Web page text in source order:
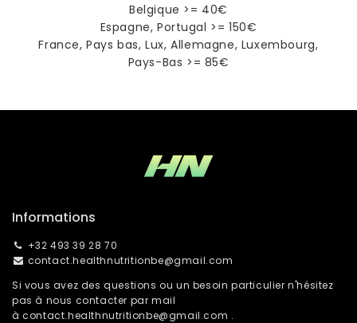
Belgique >= 40€
Espagne, Portugal >= 150€
France, Pays bas, Lux, Allemagne, Luxembourg,
Pays-Bas >= 85€
Informations
+32 493 39 28 70
contact.healthnutritionbe@gmail.com
Si vous avez des questions ou un besoin particulier n'hésitez
pas à nous contacter par mail
àcontact.healthnutritionbe@gmail.com .